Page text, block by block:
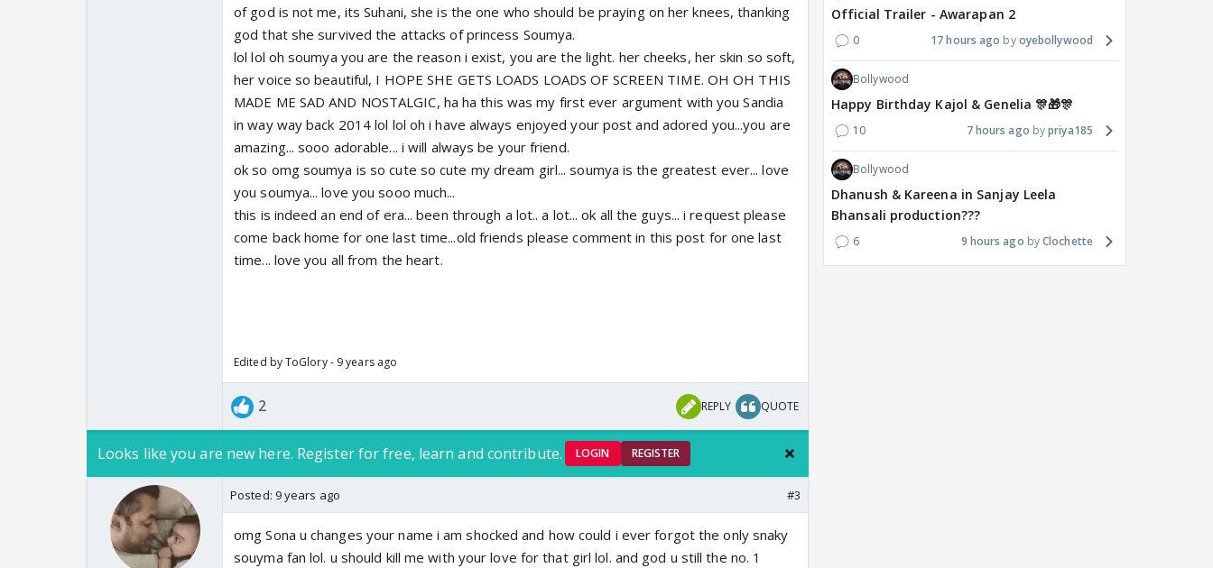
of god is not me, its Suhani, she is the one who should be praying on her knees, thanking
god that she survived the attacks of princess Soumya.
lol lol oh soumya you are the reason i exist, you are the light. her cheeks, her skin so soft,
her voice so beautiful, I HOPE SHE GETS LOADS LOADS OF SCREEN TIME. OH OH THIS
MADE ME SAD AND NOSTALGIC, ha ha this was my first ever argument with you Sandia
in way way back 2014 lol lol oh i have always enjoyed your post and adored you...you are
amazing... sooo adorable... i will always be your friend.
ok so omg soumya is so cute so cute my dream girl... soumya is the greatest ever... love
you soumya... love you sooo much...
this is indeed an end of era... been through a lot.. a lot... ok all the guys... i request please
come back home for one last time...old friends please comment in this post for one last
time... love you all from the heart.
Edited by ToGlory - 9 years ago
2 REPLY QUOTE
Looks like you are new here. Register for free, learn and contribute. LOGIN REGISTER
Posted: 9 years ago #3
omg Sona u changes your name i am shocked and how could i ever forgot the only snaky
souyma fan lol. u should kill me with your love for that girl lol. and god u still the no. 1
Official Trailer - Awarapan 2
0 17 hours ago oyebollywood
Bollywood
Happy Birthday Kajol & Genelia 🎊🎁🎊
10 7 hours ago priya185
Bollywood
Dhanush & Kareena in Sanjay Leela
Bhansali production???
6 9 hours ago Clochette